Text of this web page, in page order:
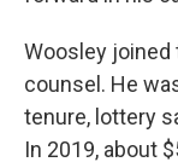
Woosley joined
counsel. He
tenure, lottery
In 2019, about